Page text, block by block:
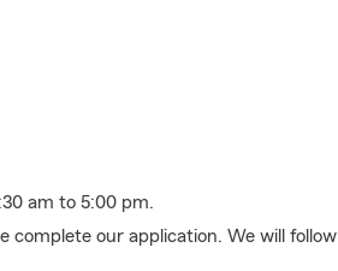
am to 5:00 pm.
complete our application. We will follow